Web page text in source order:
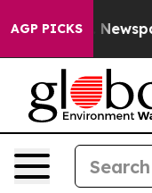
AGP PICKS
Newspaper